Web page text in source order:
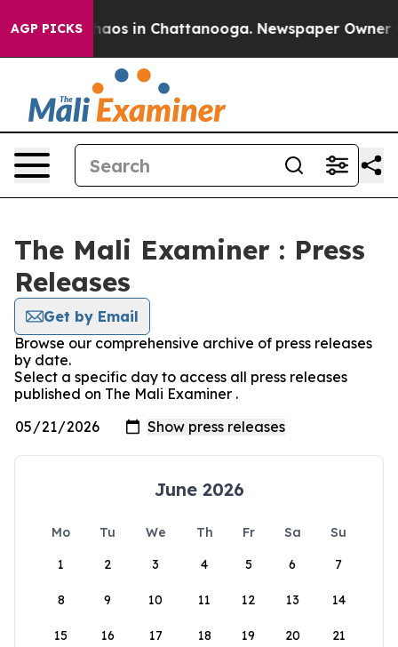
AGP PICKSChaos in Chattanooga. Newspaper Owner
The Mali Examiner : Press
Releases
Get by Email
Browse our comprehensive archive of press releases
by date.
Select a specific day to access all press releases
published on The Mali Examiner .
June 2026
Mo Tu We Th Fr Sa
Su
1
2 3 4 5 6 7
8 9 10 11 12 13 14
15 16 17 18 19 20 21